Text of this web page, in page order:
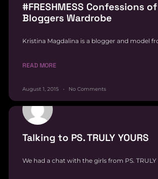
#FRESHMESS Confessions
Bloggers Wardrobe
Kristina Magdalina is a blogger and model
READ MORE
August 1, 2015 No Comments
Talking to PS. TRULY YOURS
We had a chat with the girls from PS. TRULY